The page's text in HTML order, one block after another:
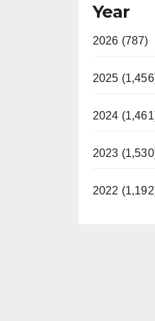
Year
2026 (787)
2025
2024
2023
2022